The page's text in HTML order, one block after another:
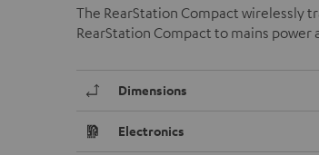
The RearStation Compact wirelessly
RearStation Compact to mains
Dimensions
Electronics